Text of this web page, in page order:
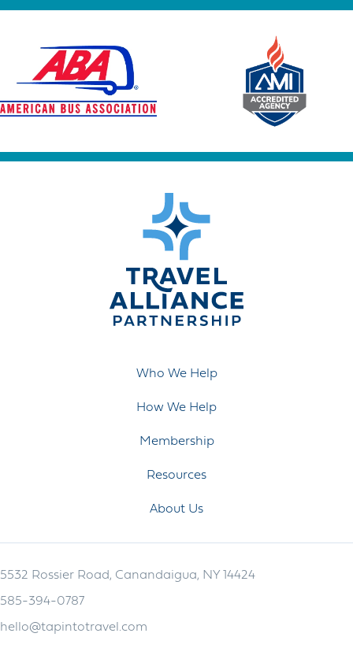
Who We Help
How We Help
Membership
Resources
About Us
5532 Rossier Road, Canandaigua, NY 14424
585-394-0787
hello@tapintotravel.com